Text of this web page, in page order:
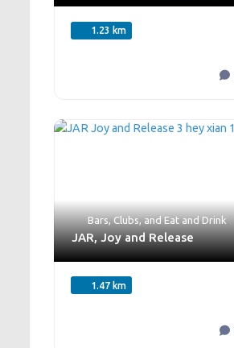
1.23 km
Bars,Clubs, andEat and Drink
JAR, Joy and Release
1.47 km